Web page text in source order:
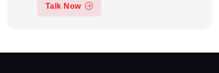
Talk Now